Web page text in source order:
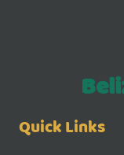
Quick Links